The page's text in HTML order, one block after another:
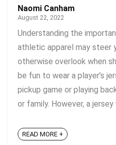
Naomi Canham
August 22, 2022
Understanding the
athletic apparel may steer
otherwise overlook when
be fun to wear a player’s
pickup game or playing
or family. However, a jersey
READ MORE +